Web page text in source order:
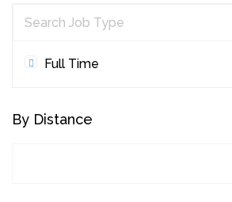
Quantity Surveying
Full Time
By Distance